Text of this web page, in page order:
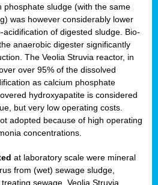
phosphate sludge (with the same
was however considerably lower
of digested sludge. Bio-
anaerobic digester significantly
The Veolia Struvia reactor, in
over 95% of the dissolved
as calcium phosphate
hydroxyapatite is considered
but very low operating costs.
adopted because of high operating
concentrations.
at laboratory scale were mineral
from (wet) sewage sludge,
sewage, Veolia Struvia